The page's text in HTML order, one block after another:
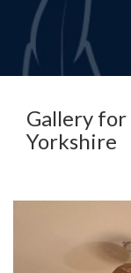
Gallery
Yorkshire